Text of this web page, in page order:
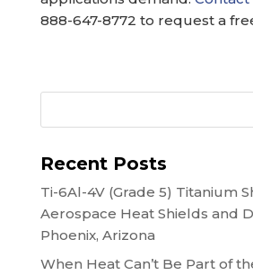
888-647-8772 to request a
Recent Posts
Ti-6Al-4V (Grade 5) Titanium
Aerospace Heat Shields and
Phoenix, Arizona
When Heat Can’t Be Part of